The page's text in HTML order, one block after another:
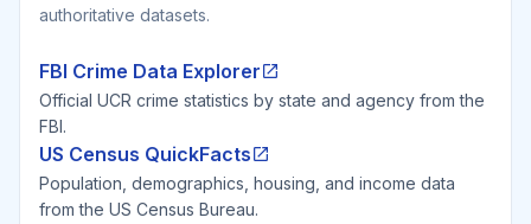
authoritative datasets.
FBI Crime Data Explorer
Official UCR crime statistics by state and agency from the
FBI.
US Census QuickFacts
Population, demographics, housing, and income data
from the US Census Bureau.